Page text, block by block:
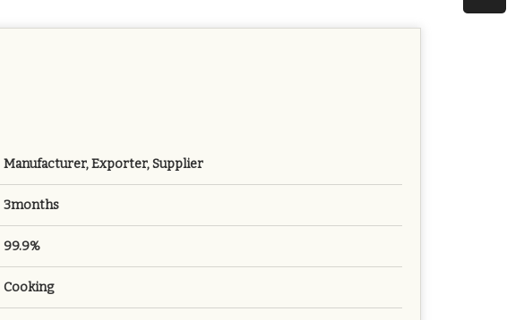
Manufacturer, Exporter, Supplier
3months
99.9%
Cooking